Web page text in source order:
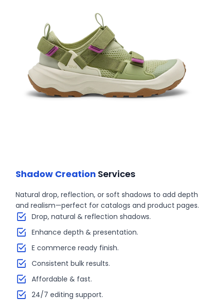
Shadow Creation Services
Natural drop, reflection, or soft shadows to add depth
and realism—perfect for catalogs and product pages.
Drop, natural & reflection shadows.
Enhance depth & presentation.
E commerce ready finish.
Consistent bulk results.
Affordable & fast.
24/7 editing support.